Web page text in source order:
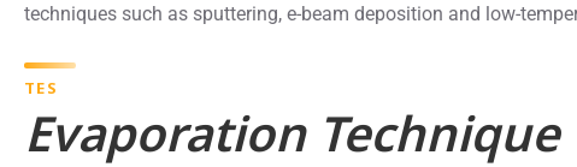
techniques such as sputtering, e-beam deposition and low-
TES
Evaporation Technique